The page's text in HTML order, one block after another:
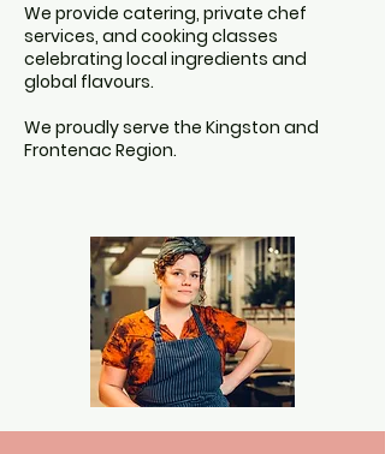
We provide catering, private chef
services, and cooking classes
celebrating local ingredients and
global flavours.
We proudly serve the Kingston and
Frontenac Region.